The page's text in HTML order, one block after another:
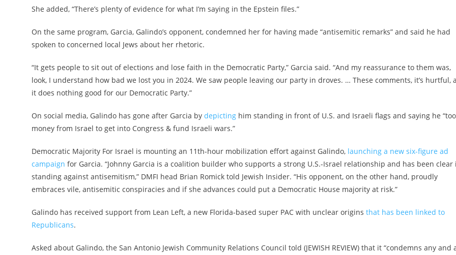
She added, “There’s plenty of evidence for what I’m saying in the Epstein files.”
On the same program, Garcia, Galindo’s opponent, condemned her for having made “antisemitic remarks” and said he had
spoken to concerned local Jews about her rhetoric.
“It gets people to sit out of elections and lose faith in the Democratic Party,” Garcia said. “And my reassurance to them was,
look, I understand how bad we lost you in 2024. We saw people leaving our party in droves. … These comments, it’s hurtful,
it does nothing good for our Democratic Party.”
On social media, Galindo has gone after Garcia by depicting him standing in front of U.S. and Israeli flags and saying he
money from Israel to get into Congress & fund Israeli wars.”
Democratic Majority For Israel is mounting an 11th-hour mobilization effort against Galindo, launching a new six-figure ad
campaign for Garcia. “Johnny Garcia is a coalition builder who supports a strong U.S.-Israel relationship and has been clear
standing against antisemitism,” DMFI head Brian Romick told Jewish Insider. “His opponent, on the other hand, proudly
embraces vile, antisemitic conspiracies and if she advances could put a Democratic House majority at risk.”
Galindo has received support from Lean Left, a new Florida-based super PAC with unclear origins that has been linked to
Republicans.
Asked about Galindo, the San Antonio Jewish Community Relations Council told (JEWISH REVIEW) that it “condemns any and